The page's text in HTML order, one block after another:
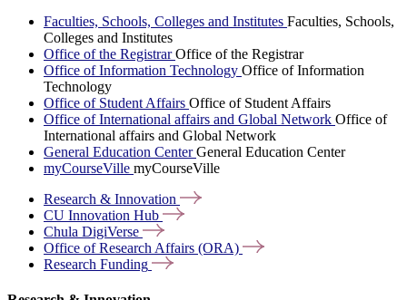
Faculties, Schools, Colleges and Institutes Faculties, Schools,
Colleges and Institutes
Office of the RegistrarOffice of the Registrar
Office of Information Technology Office of Information
Technology
Office of Student Affairs Office of Student Affairs
Office of International affairs and Global Network Office of
International affairs and Global Network
General Education CenterGeneral Education Center
myCourseVille myCourseVille
Research & Innovation
CU Innovation Hub
Chula DigiVerse
Office of Research Affairs (ORA)
Research Funding